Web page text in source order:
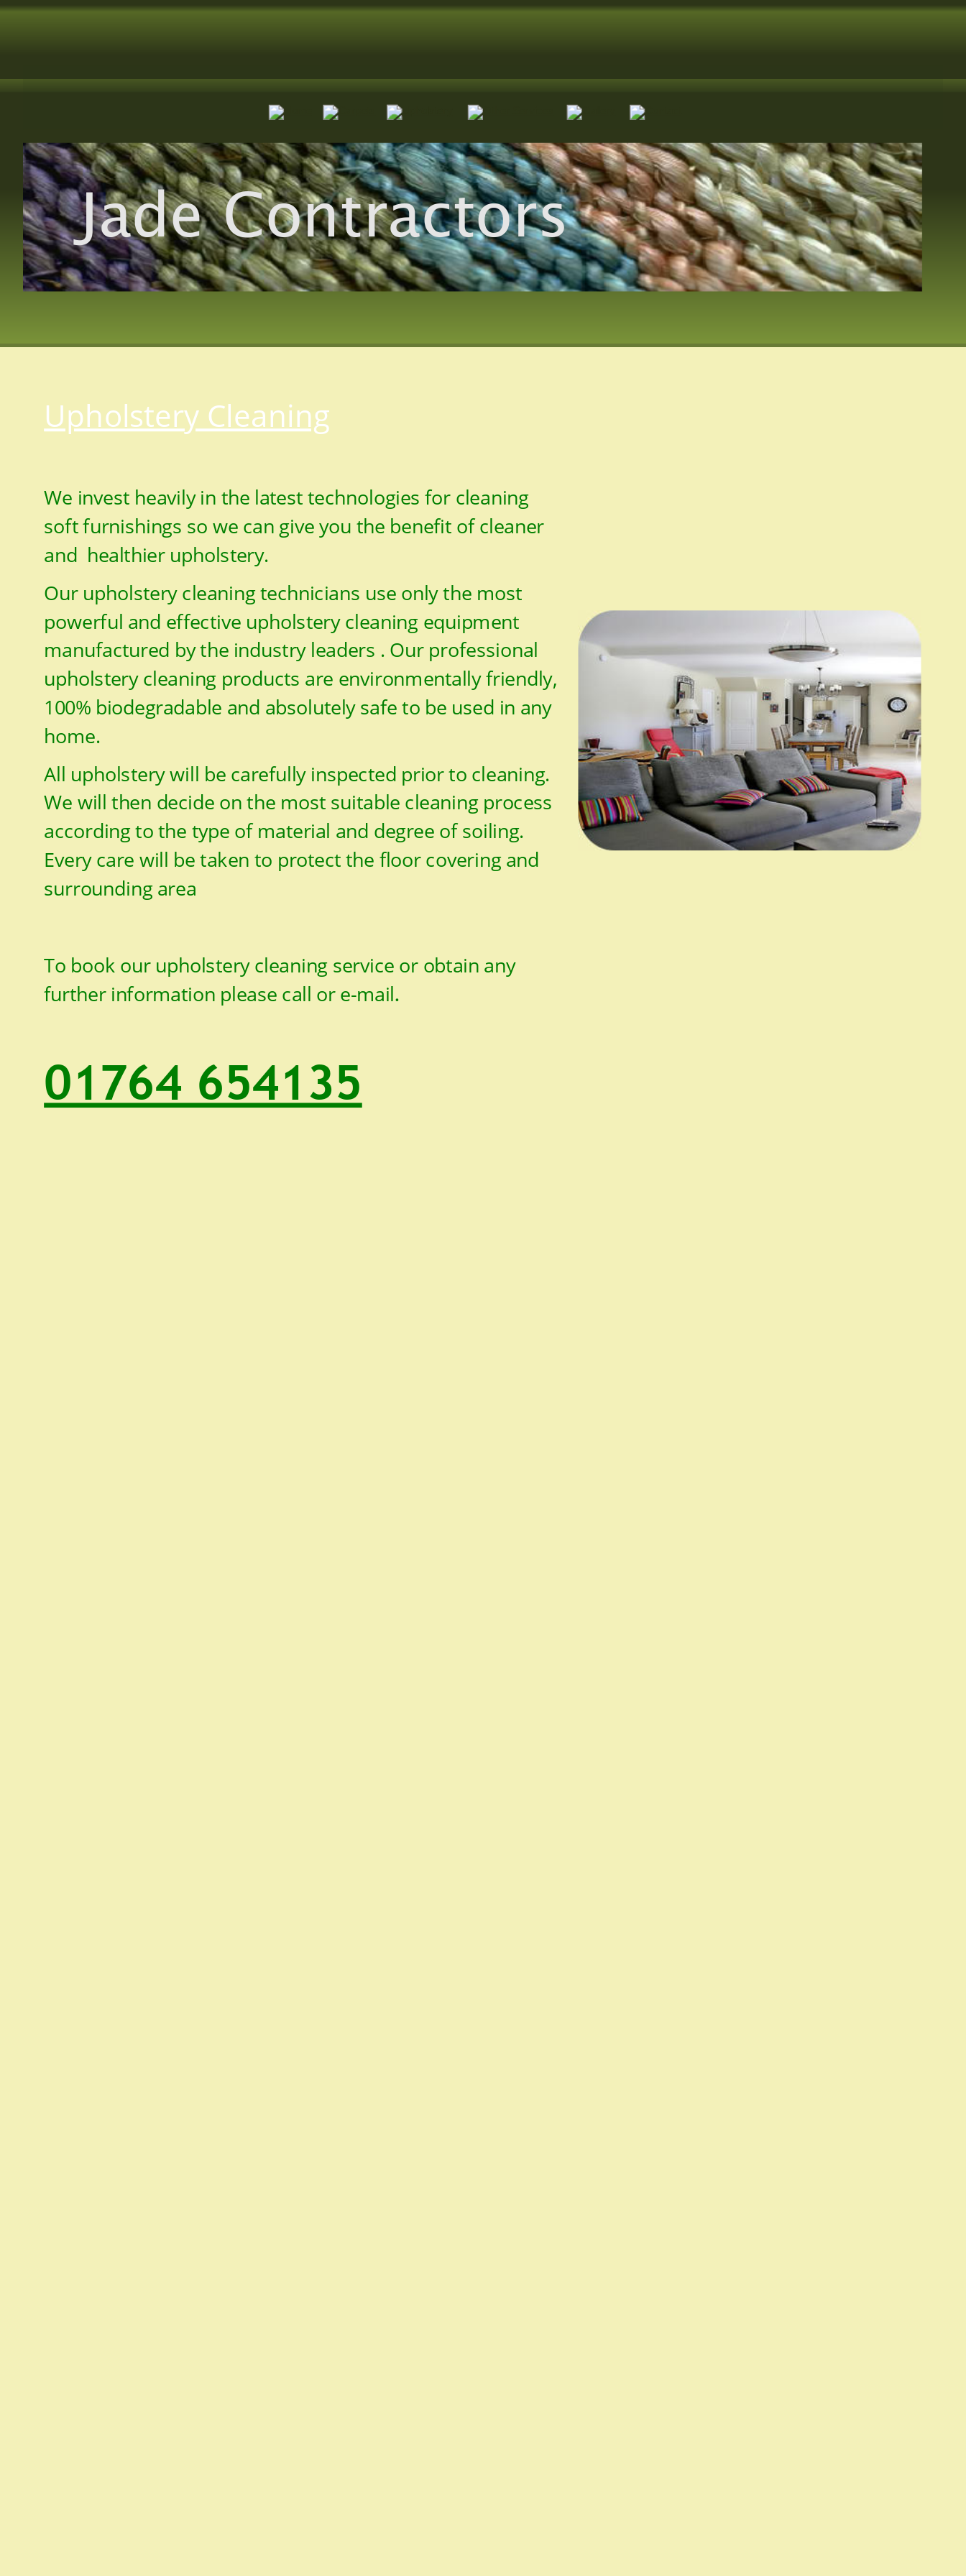
We invest heavily in the latest technologies for cleaning
soft furnishings so we can give you the benefit of cleaner
and  healthier upholstery.
Our upholstery cleaning technicians use only the most
powerful and effective upholstery cleaning equipment
manufactured by the industry leaders . Our professional
upholstery cleaning products are environmentally friendly,
100% biodegradable and absolutely safe to be used in any
home.
All upholstery will be carefully inspected prior to cleaning.
We will then decide on the most suitable cleaning process
according to the type of material and degree of soiling.
Every care will be taken to protect the floor covering and
surrounding area
To book our upholstery cleaning service or obtain any
further information please call or e-mail.
01764 654135
Jade Contractors
Upholstery Cleaning